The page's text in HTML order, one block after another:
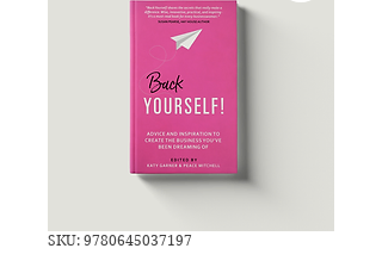
SKU: 9780645037197